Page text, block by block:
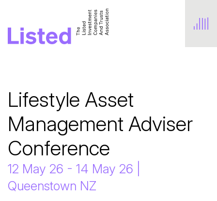
Lifestyle Asset
Management Adviser
Conference
12 May 26 - 14 May 26 |
Queenstown NZ